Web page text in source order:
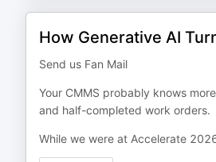
How Generative AI
Send us Fan Mail
Your CMMS probably knows
and half-completed work orders.
While we were at Accelerate